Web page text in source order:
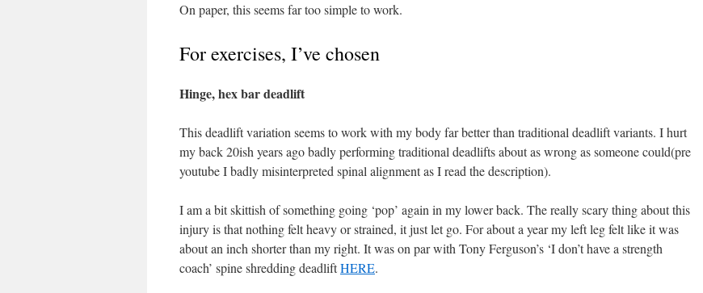
On paper, this seems far too simple to work.
For exercises, I’ve chosen
Hinge, hex bar deadlift
This deadlift variation seems to work with my body far better than traditional deadlift variants. I hurt
my back 20ish years ago badly performing traditional deadlifts about as wrong as someone could(pre
youtube I badly misinterpreted spinal alignment as I read the description).
I am a bit skittish of something going ‘pop’ again in my lower back. The really scary thing about this
injury is that nothing felt heavy or strained, it just let go. For about a year my left leg felt like it was
about an inch shorter than my right. It was on par with Tony Ferguson’s ‘I don’t have a strength
coach’ spine shredding deadliftHERE.